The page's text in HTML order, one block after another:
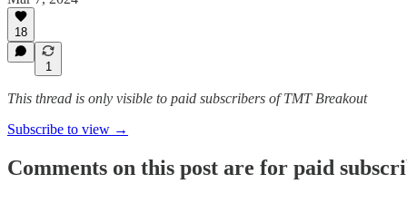
18
1
This thread is only visible to paid subscribers of TMT Breakout
Subscribe to view →
Comments on this post are for paid